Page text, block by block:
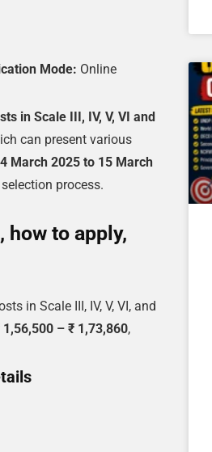
Mode: Online
in Scale III, IV, V, VI and
can present various
March 2025 to 15 March
process.
to apply,
in Scale III, IV, V, VI, and
– ₹ 1,73,860,